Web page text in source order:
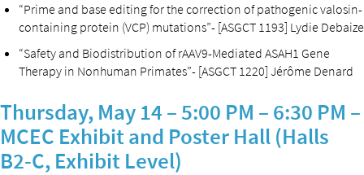
“Prime and base editing for the correction of pathogenic valosin-
containing protein (VCP) mutations”- [ASGCT 1193] Lydie Debaize
“Safety and Biodistribution of rAAV9-Mediated ASAH1 Gene
Therapy in Nonhuman Primates”- [ASGCT 1220] Jérôme Denard
Thursday, May 14 – 5:00 PM – 6:30 PM –
MCEC Exhibit and Poster Hall (Halls
B2-C, Exhibit Level)